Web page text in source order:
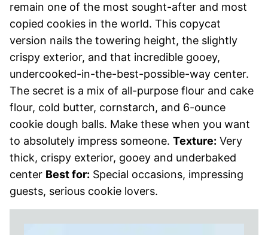
remain one of the most sought-after and most
copied cookies in the world. This copycat
version nails the towering height, the slightly
crispy exterior, and that incredible gooey,
undercooked-in-the-best-possible-way center.
The secret is a mix of all-purpose flour and cake
flour, cold butter, cornstarch, and 6-ounce
cookie dough balls. Make these when you want
to absolutely impress someone. Texture: Very
thick, crispy exterior, gooey and underbaked
center Best for: Special occasions, impressing
guests, serious cookie lovers.